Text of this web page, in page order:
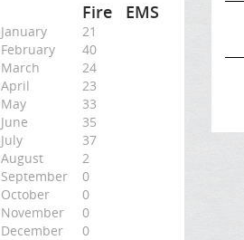
Fire EMS
January
21
February
40
March
24
April
23
May
33
June
35
July
37
August
2
September
0
October
0
November
0
December
0